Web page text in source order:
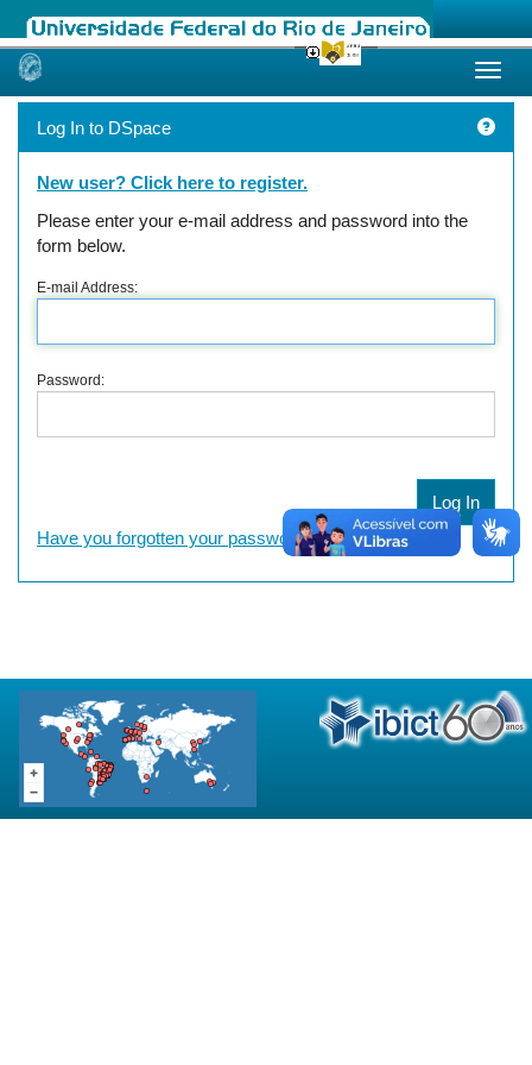
Skip
Log In to DSpace
New user? Click here to register.
Please enter your e-mail address and password into the
form below.
E-mail Address:
Password:
Have you forgotten your password?